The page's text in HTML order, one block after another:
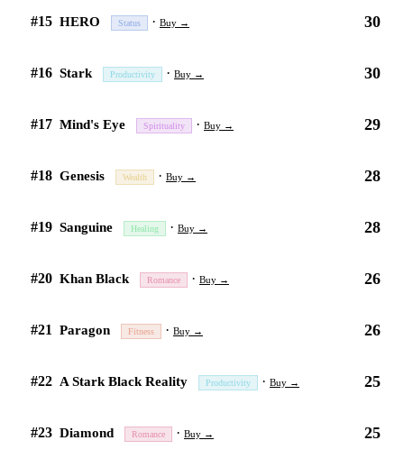
#15 HERO Status · Buy → 30
#16 Stark Productivity · Buy → 30
#17 Mind's Eye Spirituality · Buy → 29
#18 Genesis Wealth · Buy → 28
#19 Sanguine Healing · Buy → 28
#20 Khan Black Romance · Buy → 26
#21 Paragon Fitness · Buy → 26
#22 A Stark Black Reality Productivity · Buy → 25
#23 Diamond Romance · Buy → 25